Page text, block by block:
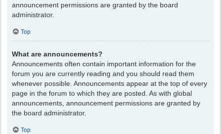
announcement permissions are granted by the board
administrator.
Top
What are announcements?
Announcements often contain important information for the
forum you are currently reading and you should read them
whenever possible. Announcements appear at the top of every
page in the forum to which they are posted. As with global
announcements, announcement permissions are granted by
the board administrator.
Top